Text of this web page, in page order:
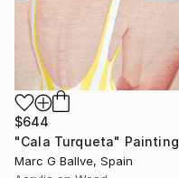
$644
"Cala Turqueta" Painting
Marc G Ballve, Spain